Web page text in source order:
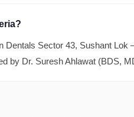
Sector 43, Sushant
by Dr. Suresh Ahlawat (BDS,